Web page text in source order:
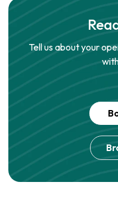
Tell us about your